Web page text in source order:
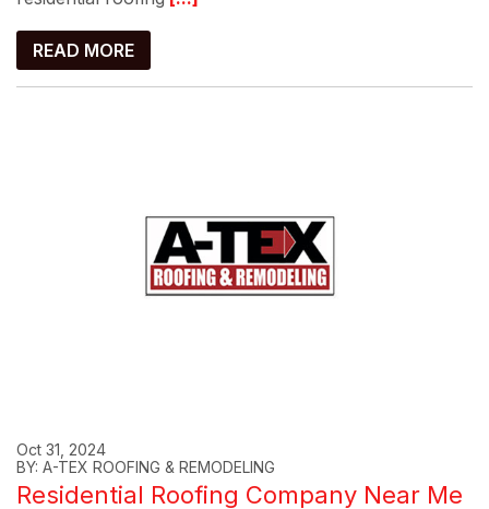
READ MORE
Oct 31, 2024
BY: A-TEX ROOFING & REMODELING
Residential Roofing Company Near Me